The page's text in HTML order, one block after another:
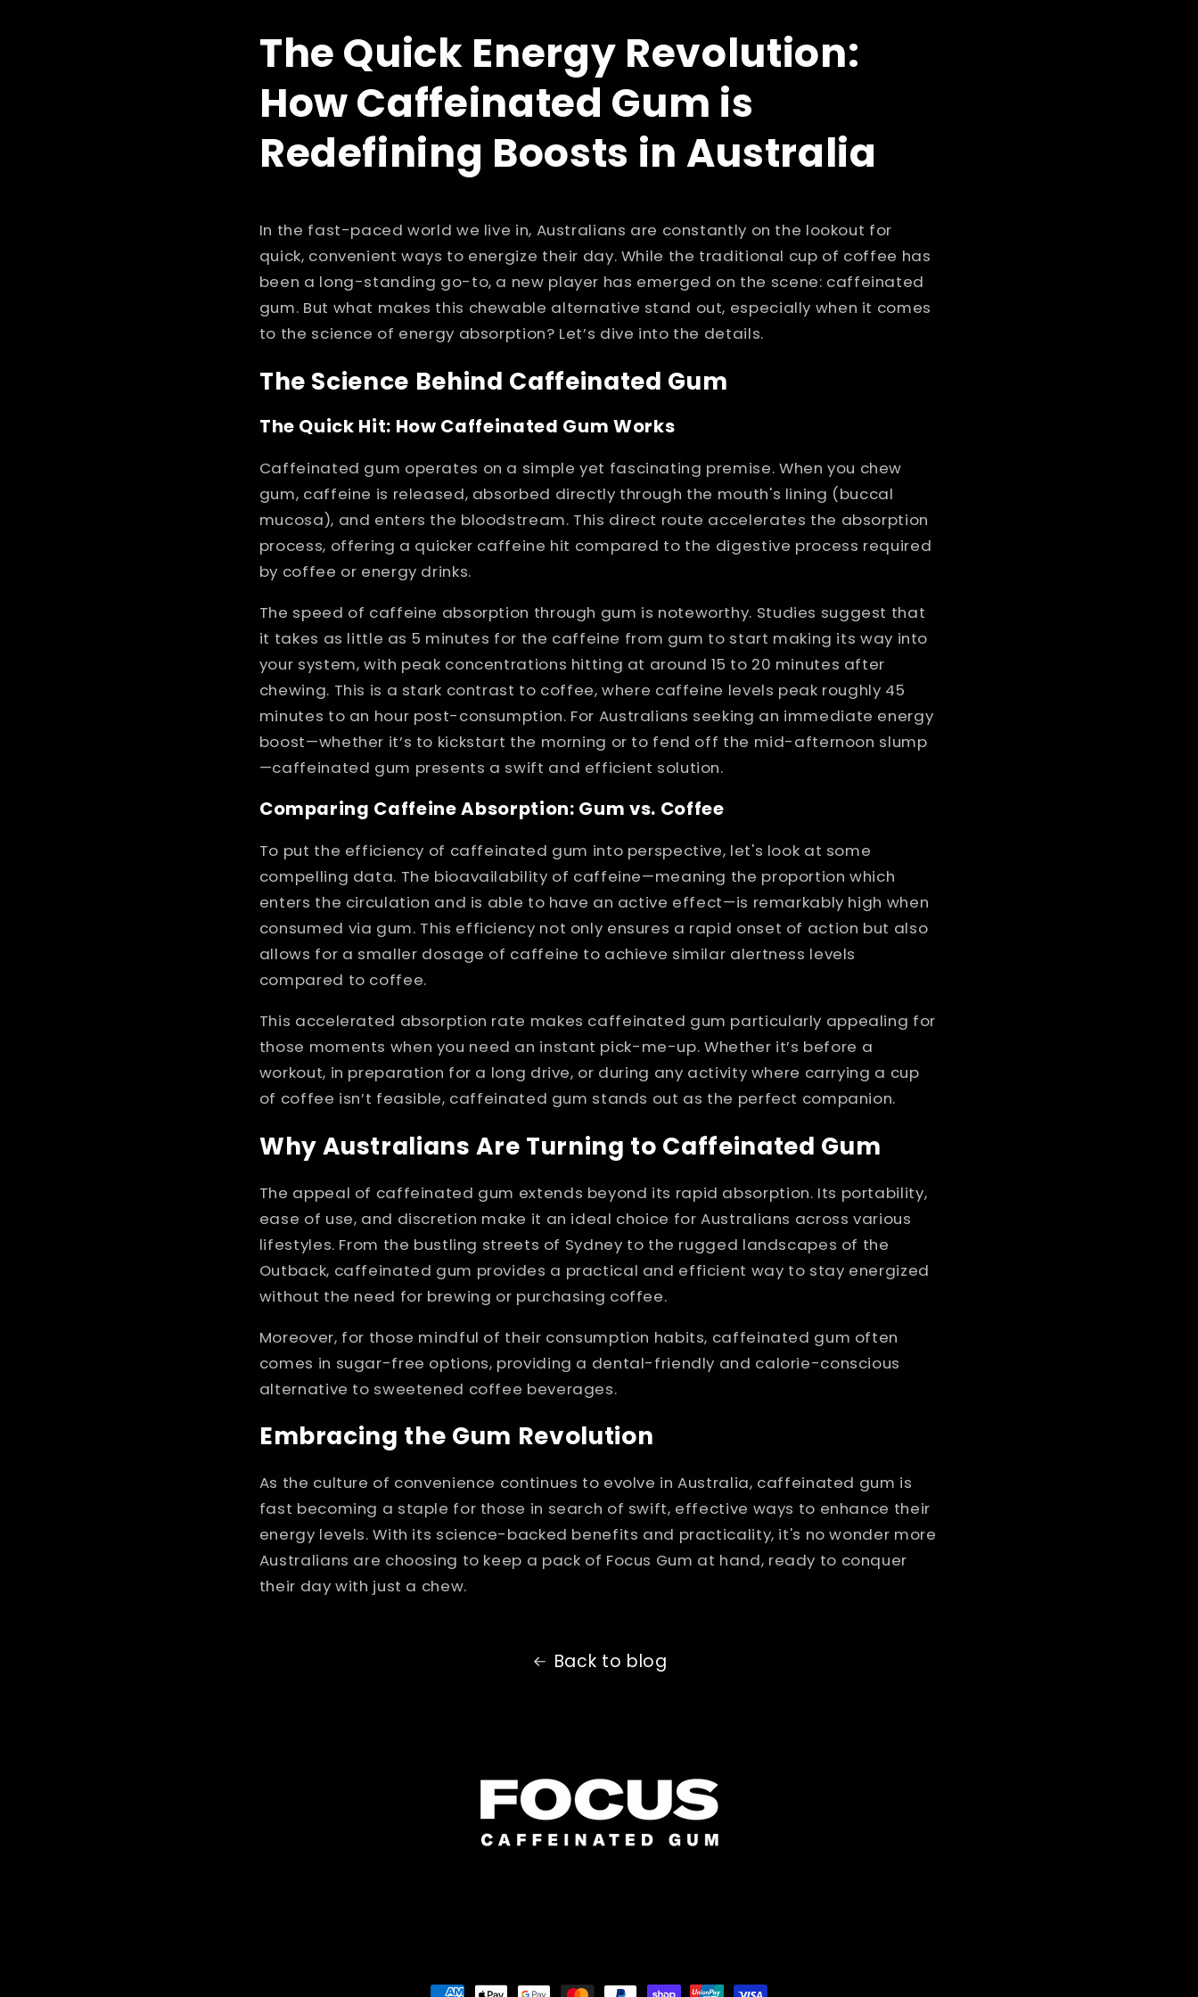
The Quick Energy Revolution:
How Caffeinated Gum is
Redefining Boosts in Australia
In the fast-paced world we live in, Australians are constantly on the lookout for
quick, convenient ways to energize their day. While the traditional cup of coffee has
been a long-standing go-to, a new player has emerged on the scene: caffeinated
gum. But what makes this chewable alternative stand out, especially when it comes
to the science of energy absorption? Let’s dive into the details.
The Science Behind Caffeinated Gum
The Quick Hit: How Caffeinated Gum Works
Caffeinated gum operates on a simple yet fascinating premise. When you chew
gum, caffeine is released, absorbed directly through the mouth's lining (buccal
mucosa), and enters the bloodstream. This direct route accelerates the absorption
process, offering a quicker caffeine hit compared to the digestive process required
by coffee or energy drinks.
The speed of caffeine absorption through gum is noteworthy. Studies suggest that
it takes as little as 5 minutes for the caffeine from gum to start making its way into
your system, with peak concentrations hitting at around 15 to 20 minutes after
chewing. This is a stark contrast to coffee, where caffeine levels peak roughly 45
minutes to an hour post-consumption. For Australians seeking an immediate energy
boost—whether it’s to kickstart the morning or to fend off the mid-afternoon slump
—caffeinated gum presents a swift and efficient solution.
Comparing Caffeine Absorption: Gum vs. Coffee
To put the efficiency of caffeinated gum into perspective, let's look at some
compelling data. The bioavailability of caffeine—meaning the proportion which
enters the circulation and is able to have an active effect—is remarkably high when
consumed via gum. This efficiency not only ensures a rapid onset of action but also
allows for a smaller dosage of caffeine to achieve similar alertness levels
compared to coffee.
This accelerated absorption rate makes caffeinated gum particularly appealing for
those moments when you need an instant pick-me-up. Whether it’s before a
workout, in preparation for a long drive, or during any activity where carrying a cup
of coffee isn’t feasible, caffeinated gum stands out as the perfect companion.
Why Australians Are Turning to Caffeinated Gum
The appeal of caffeinated gum extends beyond its rapid absorption. Its portability,
ease of use, and discretion make it an ideal choice for Australians across various
lifestyles. From the bustling streets of Sydney to the rugged landscapes of the
Outback, caffeinated gum provides a practical and efficient way to stay energized
without the need for brewing or purchasing coffee.
Moreover, for those mindful of their consumption habits, caffeinated gum often
comes in sugar-free options, providing a dental-friendly and calorie-conscious
alternative to sweetened coffee beverages.
Embracing the Gum Revolution
As the culture of convenience continues to evolve in Australia, caffeinated gum is
fast becoming a staple for those in search of swift, effective ways to enhance their
energy levels. With its science-backed benefits and practicality, it's no wonder more
Australians are choosing to keep a pack of Focus Gum at hand, ready to conquer
their day with just a chew.
Back to blog